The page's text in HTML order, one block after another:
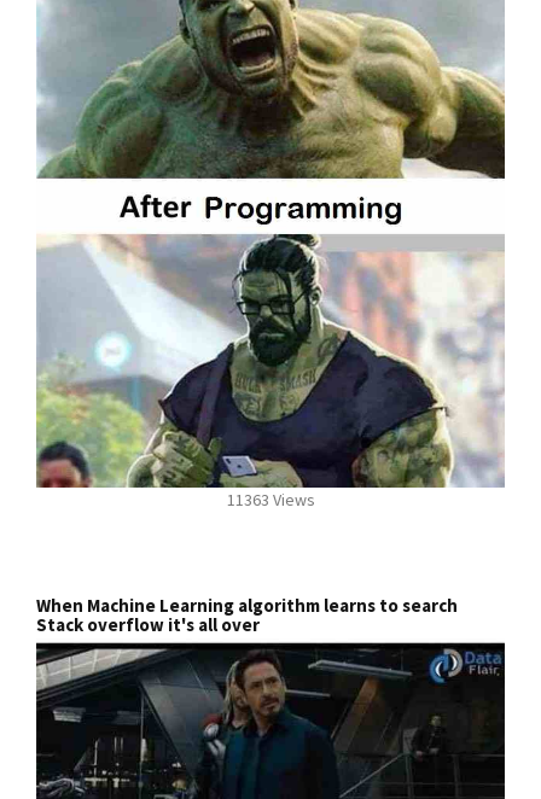
11363 Views
When Machine Learning algorithm learns to search
Stack overflow it's all over